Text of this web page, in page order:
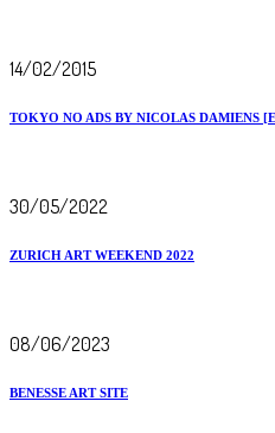
14/02/2015
TOKYO NO ADS BY NICOLAS DAMIENS
30/05/2022
ZURICH ART WEEKEND 2022
08/06/2023
BENESSE ART SITE